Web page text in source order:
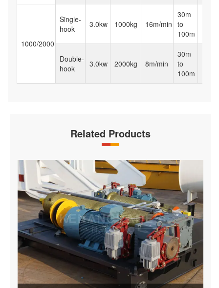
1000/2000
Single-
hook
3.0kw 1000kg 16m/min
30m
to
100m
Double-
hook
3.0kw 2000kg 8m/min
30m
to
100m
Related Products